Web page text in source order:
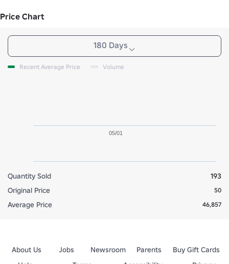
Price Chart
180 Days
Recent Average Price Volume
05/01
Quantity Sold
193
Original Price
50
Average Price 46,857
About Us Jobs Newsroom Parents
Buy Gift Cards